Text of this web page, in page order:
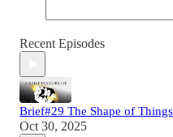
Recent Episodes
Brief#29 The Shape of
Oct 30, 2025